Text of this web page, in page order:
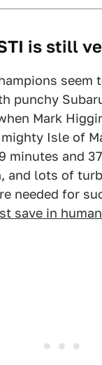
is still
seem
punchy
Mark
Isle of
minutes and
and lots of
needed for
save in